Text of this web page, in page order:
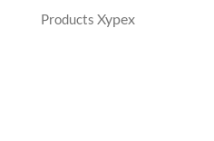
Products Xypex